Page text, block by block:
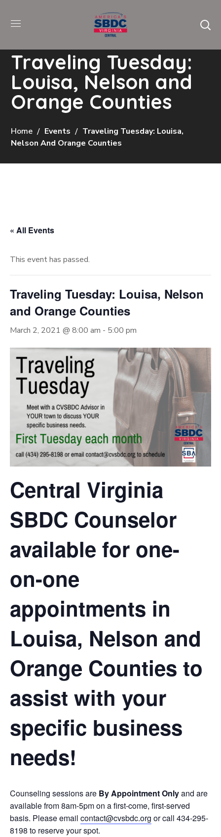
Traveling Tuesday:
Louisa, Nelson and
Orange Counties
Home Events
Traveling Tuesday: Louisa,
Nelson And Orange Counties
« All Events
This event has passed.
Traveling Tuesday: Louisa, Nelson
and Orange Counties
March 2, 2021 @ 8:00 am - 5:00 pm
Central Virginia
SBDC Counselor
available for one-
on-one
appointments in
Louisa, Nelson and
Orange Counties to
assist with your
specific business
needs!
Counseling sessions are By Appointment Onlyand are
available from 8am-5pm on a first-come, first-served
basis. Please email contact@cvsbdc.org or call 434-295-
8198 to reserve your spot.